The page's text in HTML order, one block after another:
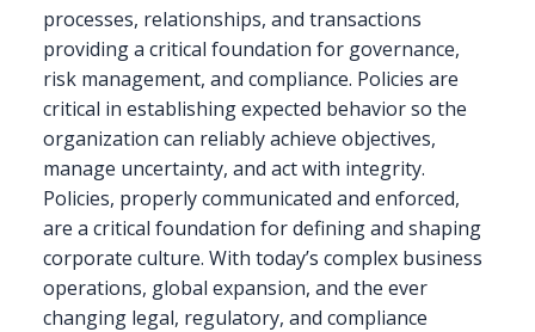
processes, relationships, and transactions
providing a critical foundation for governance,
risk management, and compliance. Policies are
critical in establishing expected behavior so the
organization can reliably achieve objectives,
manage uncertainty, and act with integrity.
Policies, properly communicated and enforced,
are a critical foundation for defining and shaping
corporate culture. With today’s complex business
operations, global expansion, and the ever
changing legal, regulatory, and compliance